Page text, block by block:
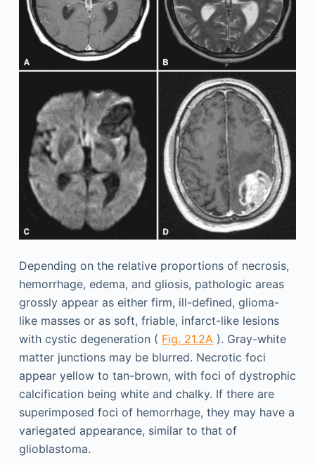
Depending on the relative proportions of necrosis,
hemorrhage, edema, and gliosis, pathologic areas
grossly appear as either firm, ill-defined, glioma-
like masses or as soft, friable, infarct-like lesions
with cystic degeneration ( Fig. 21.2A ). Gray-white
matter junctions may be blurred. Necrotic foci
appear yellow to tan-brown, with foci of dystrophic
calcification being white and chalky. If there are
superimposed foci of hemorrhage, they may have a
variegated appearance, similar to that of
glioblastoma.